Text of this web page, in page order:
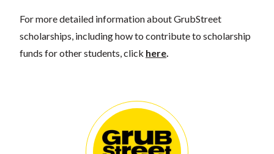
For more detailed information about GrubStreet
scholarships, including how to contribute to scholarship
funds for other students, click here